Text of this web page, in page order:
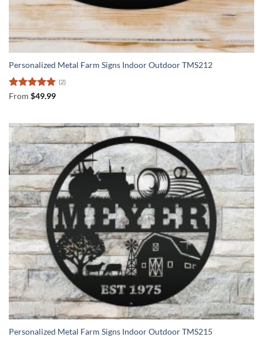
Personalized Metal Farm Signs Indoor Outdoor TMS212
Rated5
(2)
From $49.99
Personalized Metal Farm Signs Indoor Outdoor TMS215